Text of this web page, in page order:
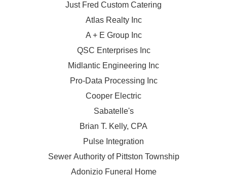
Just Fred Custom Catering
Atlas Realty Inc
A + E Group Inc
QSC Enterprises Inc
Midlantic Engineering Inc
Pro-Data Processing Inc
Cooper Electric
Sabatelle's
Brian T. Kelly, CPA
Pulse Integration
Sewer Authority of Pittston Township
Adonizio Funeral Home